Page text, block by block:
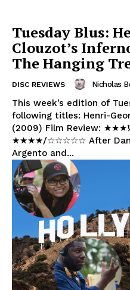
Tuesday Blus:
Clouzot’s
The Hanging
DISC REVIEWS Nicholas
This week’s edition of
following titles: Henri-Georges Clouzot's Inferno
(2009) Film Review:
★★★★/☆☆☆☆☆ After Dante Alighieri but before Dario
Argento and...